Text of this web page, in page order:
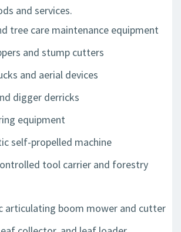
and services.
tree care maintenance equipment
and stump cutters
and aerial devices
digger derricks
equipment
self-propelled machine
tool carrier and forestry
articulating boom mower and cutter